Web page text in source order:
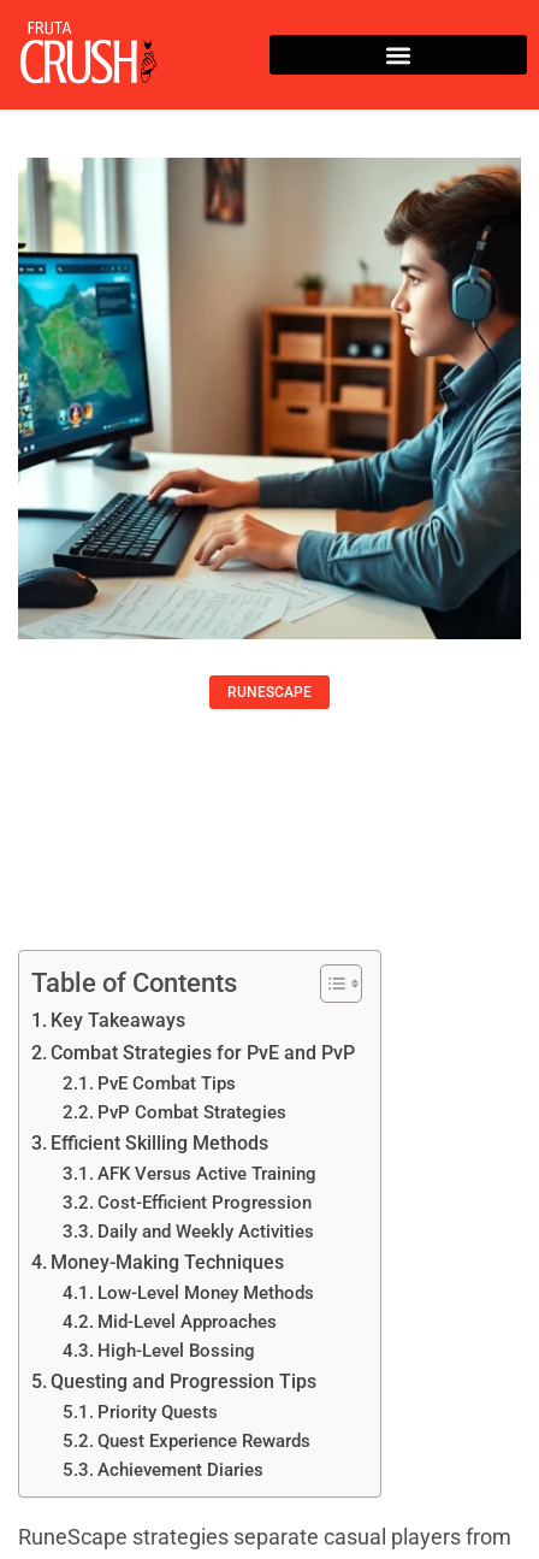
RUNESCAPE
Table of Contents
Key Takeaways
Combat Strategies for PvE and PvP
PvE Combat Tips
PvP Combat Strategies
Efficient Skilling Methods
AFK Versus Active Training
Cost-Efficient Progression
Daily and Weekly Activities
Money-Making Techniques
Low-Level Money Methods
Mid-Level Approaches
High-Level Bossing
Questing and Progression Tips
Priority Quests
Quest Experience Rewards
Achievement Diaries
RuneScape strategies separate casual players from